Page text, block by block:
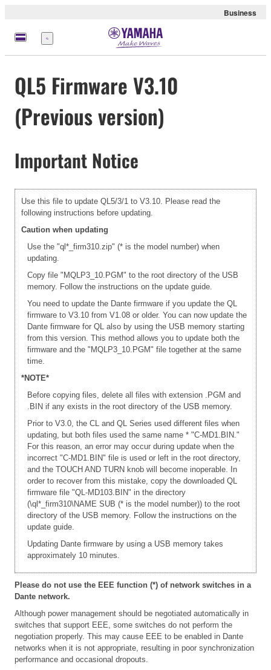
Business
Menu
QL5 Firmware V3.10
(Previous version)
Important Notice
Use this file to update QL5/3/1 to V3.10. Please read the
following instructions before updating.
Caution when updating
Use the "ql*_firm310.zip" (* is the model number) when
updating.
Copy file "MQLP3_10.PGM" to the root directory of the USB
memory. Follow the instructions on the update guide.
You need to update the Dante firmware if you update the QL
firmware to V3.10 from V1.08 or older. You can now update the
Dante firmware for QL also by using the USB memory starting
from this version. This method allows you to update both the
firmware and the "MQLP3_10.PGM" file together at the same
time.
*NOTE*
Before copying files, delete all files with extension .PGM and
.BIN if any exists in the root directory of the USB memory.
Prior to V3.0, the CL and QL Series used different files when
updating, but both files used the same name * "C-MD1.BIN."
For this reason, an error may occur during update when the
incorrect "C-MD1.BIN" file is used or left in the root directory,
and the TOUCH AND TURN knob will become inoperable. In
order to recover from this mistake, copy the downloaded QL
firmware file "QL-MD103.BIN" in the directory
(\ql*_firm310\NAME SUB (* is the model number)) to the root
directory of the USB memory. Follow the instructions on the
update guide.
Updating Dante firmware by using a USB memory takes
approximately 10 minutes.
Please do not use the EEE function (*) of network switches in a
Dante network.
Although power management should be negotiated automatically in
switches that support EEE, some switches do not perform the
negotiation properly. This may cause EEE to be enabled in Dante
networks when it is not appropriate, resulting in poor synchronization
performance and occasional dropouts.